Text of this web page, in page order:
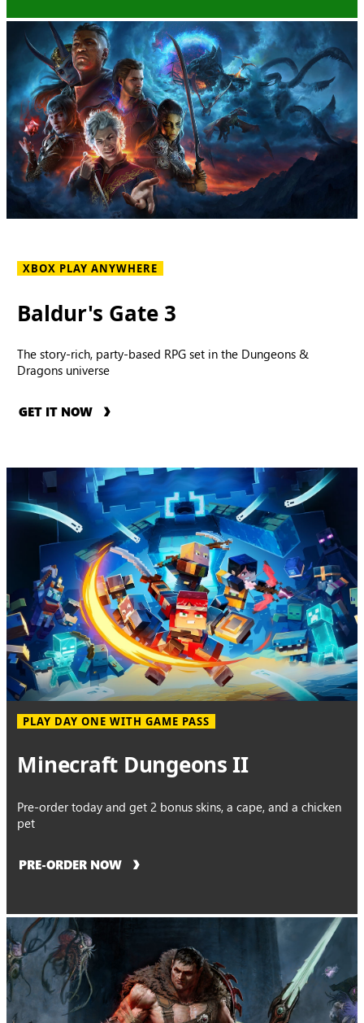
XBOX PLAY ANYWHERE
Baldur's Gate 3
The story-rich, party-based RPG set in the Dungeons &
Dragons universe
GET IT NOW
PLAY DAY ONE WITH GAME PASS
Minecraft Dungeons II
Pre-order today and get 2 bonus skins, a cape, and a chicken
pet
PRE-ORDER NOW